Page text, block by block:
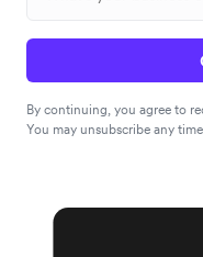
By continuing, you agree to
You may unsubscribe any